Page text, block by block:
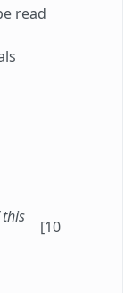
read
[10